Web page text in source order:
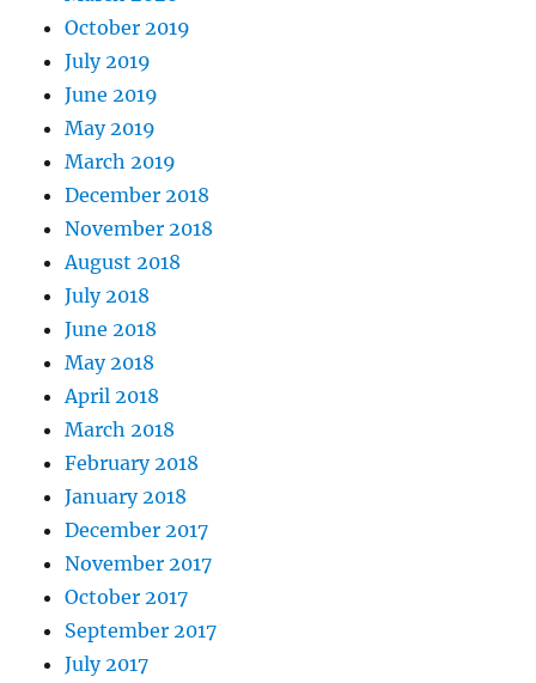
October 2019
July 2019
June 2019
May 2019
March 2019
December 2018
November 2018
August 2018
July 2018
June 2018
May 2018
April 2018
March 2018
February 2018
January 2018
December 2017
November 2017
October 2017
September 2017
July 2017